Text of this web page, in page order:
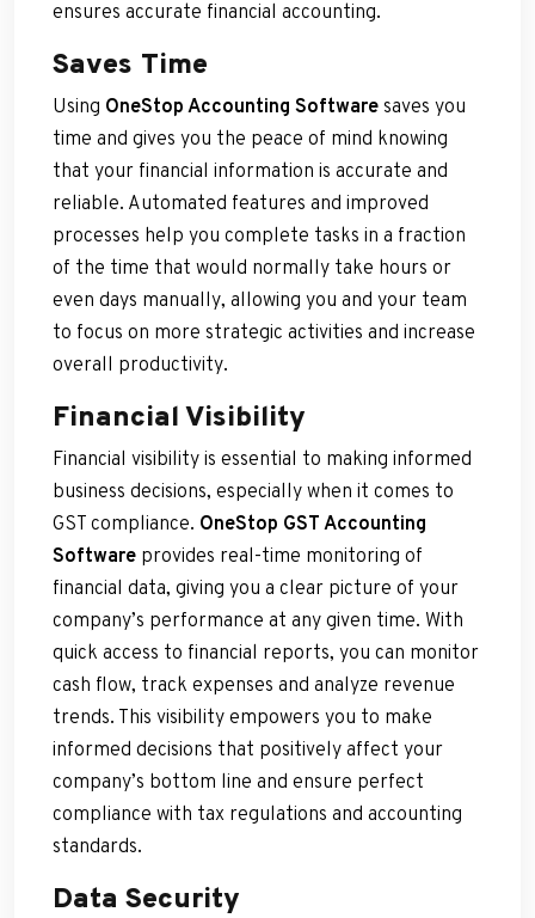
ensures accurate financial accounting.
Saves Time
Using OneStop Accounting Softwaresaves you
time and gives you the peace of mind knowing
that your financial information is accurate and
reliable. Automated features and improved
processes help you complete tasks in a fraction
of the time that would normally take hours or
even days manually, allowing you and your team
to focus on more strategic activities and increase
overall productivity.
Financial Visibility
Financial visibility is essential to making informed
business decisions, especially when it comes to
GST compliance. OneStop GST Accounting
Software provides real-time monitoring of
financial data, giving you a clear picture of your
company’s performance at any given time. With
quick access to financial reports, you can monitor
cash flow, track expenses and analyze revenue
trends. This visibility empowers you to make
informed decisions that positively affect your
company’s bottom line and ensure perfect
compliance with tax regulations and accounting
standards.
Data Security